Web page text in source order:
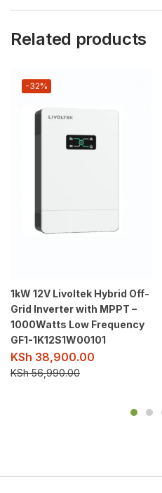
Related products
-32%
1kW 12V Livoltek Hybrid Off-
Grid Inverter with MPPT –
1000Watts Low Frequency
GF1-1K12S1W00101
KSh 38,900.00
KSh56,990.00